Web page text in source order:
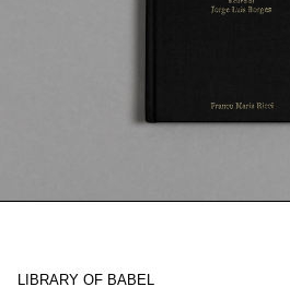
LIBRARY OF BABEL